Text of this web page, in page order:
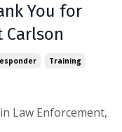
You for
Carlson
Training
Law Enforcement,